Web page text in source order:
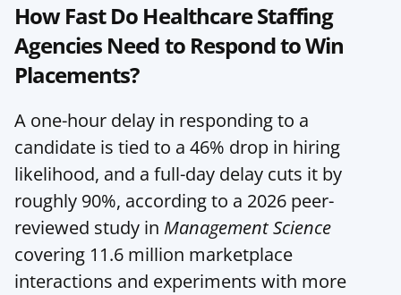
How Fast Do Healthcare Staffing
Agencies Need to Respond to Win
Placements?
A one-hour delay in responding to a
candidate is tied to a 46% drop in hiring
likelihood, and a full-day delay cuts it by
roughly 90%, according to a 2026 peer-
reviewed study in Management Science
covering 11.6 million marketplace
interactions and experiments with more